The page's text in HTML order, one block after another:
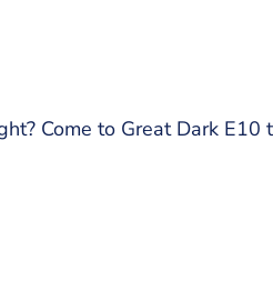
Come to Great Dark